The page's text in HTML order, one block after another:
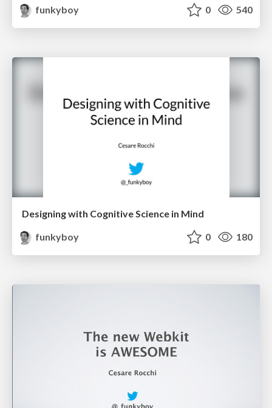
funkyboy
0 540
Designing with Cognitive Science in Mind
funkyboy
0 180